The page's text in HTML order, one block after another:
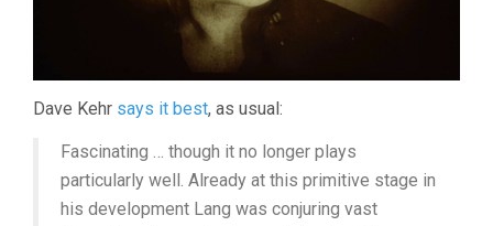
Dave Kehr says it best, as usual:
Fascinating … though it no longer plays
particularly well. Already at this primitive stage in
his development Lang was conjuring vast